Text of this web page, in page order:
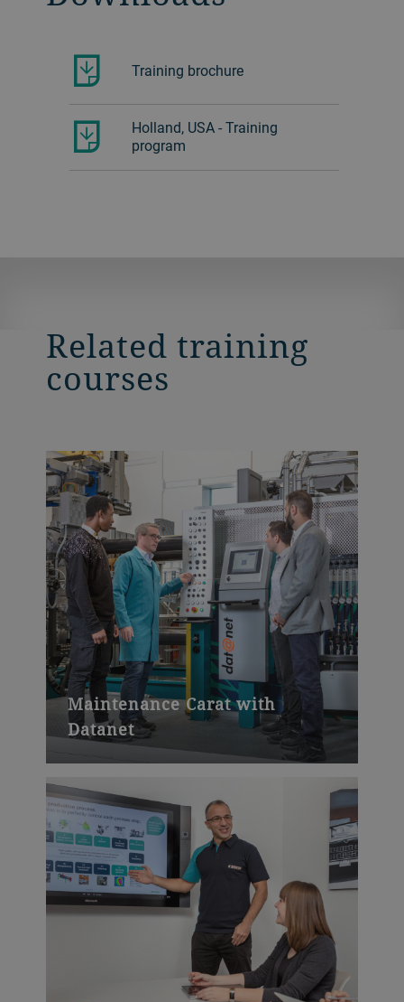
Training brochure
Holland, USA - Training
program
Related training
courses
Maintenance Carat with
Datanet